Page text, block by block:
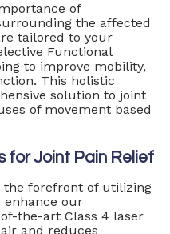
of
the affected
tailored to your
Functional
to improve mobility,
This holistic
solution to joint
of movement based
for Joint Pain Relief
the forefront of utilizing
enhance our
the-art Class 4 laser
and reduces